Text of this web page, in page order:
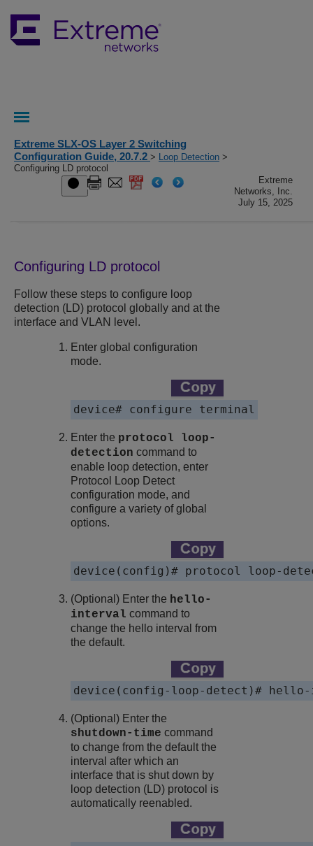
Extreme SLX-OS Layer 2 Switching
Configuration Guide, 20.7.2 > Loop Detection >
Configuring LD protocol
Extreme
Networks, Inc.
July 15, 2025
Configuring LD protocol
Follow these steps to configure loop
detection (LD) protocol globally and at the
interface and VLAN level.
Enter global configuration
mode.
device# configure terminal
Enter the protocol loop-
detection command to
enable loop detection, enter
Protocol Loop Detect
configuration mode, and
configure a variety of global
options.
device(config)# protocol loop-
(Optional) Enter the hello-
interval command to
change the hello interval from
the default.
device(config-loop-detect)#
(Optional) Enter the
shutdown-time command
to change from the default the
interval after which an
interface that is shut down by
loop detection (LD) protocol is
automatically reenabled.